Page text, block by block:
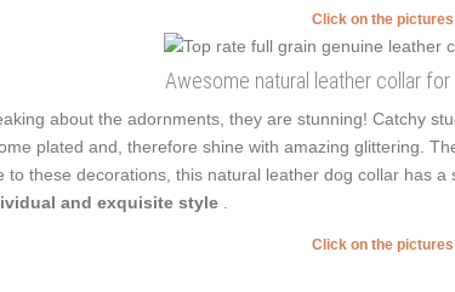
Click on the
Awesome natural leather collar
about the adornments, they are stunning! Catchy
plated and, therefore shine with amazing glittering.
to these decorations, this natural leather dog collar has
and exquisite style
Click on the